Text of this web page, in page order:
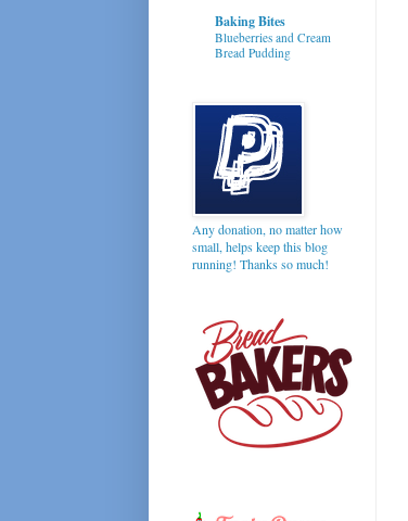
Baking Bites
Blueberries and Cream
Bread Pudding
Any donation, no matter how
small, helps keep this blog
running! Thanks so much!